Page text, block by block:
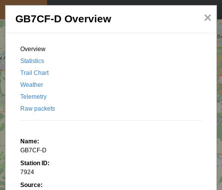
×
GB7CF-D Overview
Overview
Statistics
Trail Chart
Weather
Telemetry
Raw packets
Name:
GB7CF-D
Station ID:
7924
Source: